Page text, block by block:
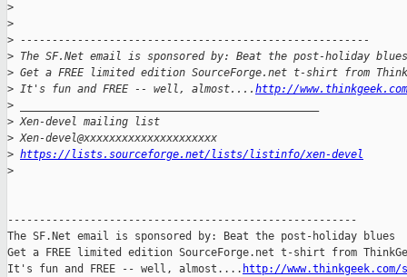
>
>
> -------------------------------------------------------
> The SF.Net email is sponsored by: Beat the post-holiday blues
> Get a FREE limited edition SourceForge.net t-shirt from
> It's fun and FREE -- well, almost.... http://
>
> Xen-devel mailing list
> Xen-devel@xxxxxxxxxxxxxxxxxxxxx
> https://lists.sourceforge.net/lists/listinfo/xen-devel
>
-------------------------------------------------------
The SF.Net email is sponsored by: Beat the post-holiday blues
Get a FREE limited edition SourceForge.net t-shirt from
It's fun and FREE -- well, almost.... http://